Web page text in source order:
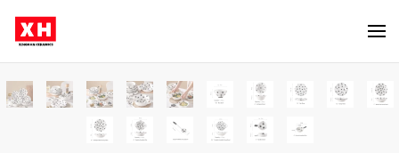
Skip to main content